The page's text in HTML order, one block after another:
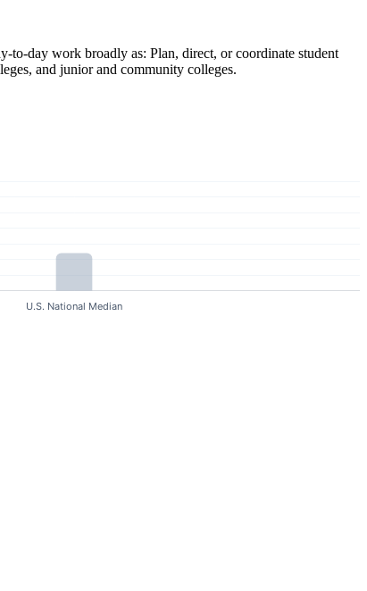
to-day work broadly as: Plan, direct, or coordinate student
and junior and community colleges.